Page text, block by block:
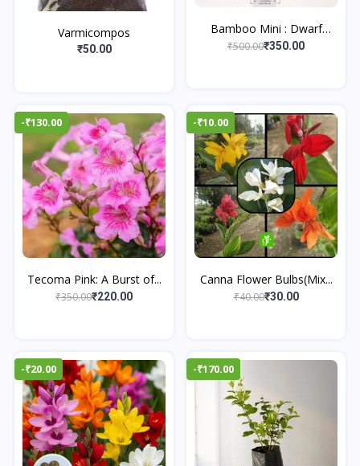
Varmicompos
₹50.00
Bamboo Mini : Dwarf
Bam...
₹500.00₹350.00
-₹130.00
Tecoma Pink: A Burst of...
₹350.00₹220.00
-₹10.00
Canna Flower Bulbs(Mix...
₹40.00₹30.00
-₹20.00 -₹170.00